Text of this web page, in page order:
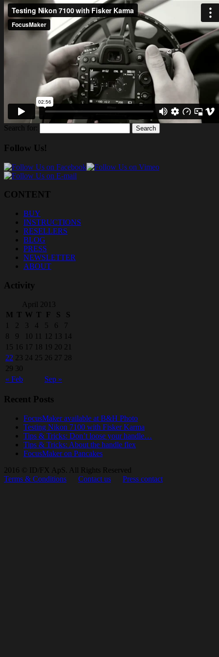
Search for:
Follow Us!
CONTENT
BUY
INSTRUCTIONS
RESELLERS
BLOG
PRESS
NEWSLETTER
ABOUT
Activity
April 2013
M T W T F S S
« Feb Sep »
1 2 3 4 5 6
7
8
9 10 11 12 13 14
15 16 17 18 19 20 21
22 23 24 25 26 27 28
29 30
Recent Posts
FocusMaker available at B&H Photo
Testing Nikon 7100 with Fisker Karma
Tips & Tricks: Don’t loose your handle…
Tips & Tricks: About the handle flex
FocusMaker on Pancakes
2016 © ID/FX ApS. All Rights Reserved
Terms & Conditions
Contact us Press contact